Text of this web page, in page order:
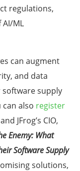
regulations,
ML
can augment
and data
supply
can also register
JFrog’s CIO,
Enemy: What
Software Supply
solutions,